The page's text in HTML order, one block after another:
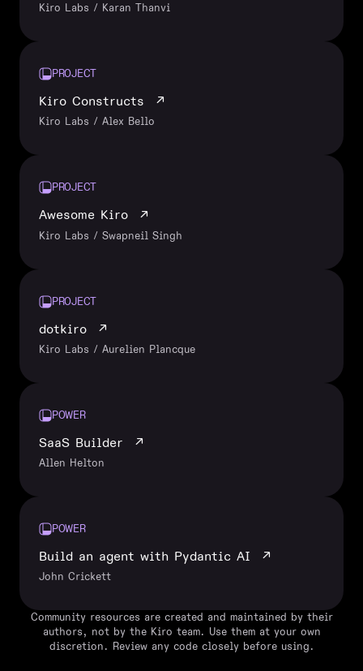
Kiro Labs / Karan Thanvi
PROJECT
Kiro Constructs ↗
Kiro Labs / Alex Bello
PROJECT
Awesome Kiro ↗
Kiro Labs / Swapneil Singh
PROJECT
dotkiro ↗
Kiro Labs / Aurelien Plancque
POWER
SaaS Builder ↗
Allen Helton
POWER
Build an agent with Pydantic AI ↗
John Crickett
Community resources are created and maintained by their
authors, not by the Kiro team. Use them at your own
discretion. Review any code closely before using.